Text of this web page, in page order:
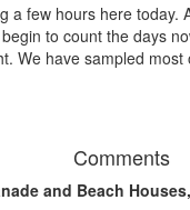
a few hours here today.
to count the days
We have sampled
Comments
and Beach